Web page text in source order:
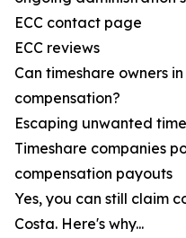
ECC contact page
ECC reviews
Can timeshare owners
compensation?
Escaping unwanted
Timeshare companies
compensation payouts
Yes, you can still claim
Costa. Here's why...